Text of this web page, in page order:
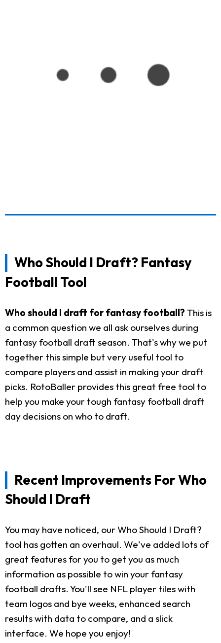
Who Should I Draft? Fantasy
Football Tool
Who should I draft for fantasy football? This is
a common question we all ask ourselves during
fantasy football draft season. That's why we put
together this simple but very useful tool to
compare players and assist in making your draft
picks. RotoBaller provides this great free tool to
help you make your tough fantasy football draft
day decisions on who to draft.
Recent Improvements For Who
Should I Draft
You may have noticed, our Who Should I Draft?
tool has gotten an overhaul. We've added lots of
great features for you to get you as much
information as possible to win your fantasy
football drafts. You'll see NFL player tiles with
team logos and bye weeks, enhanced search
results with data to compare, and a slick
interface. We hope you enjoy!